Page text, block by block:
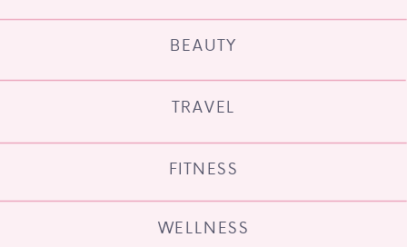
WELLNESS
FITNESS
TRAVEL
BEAUTY